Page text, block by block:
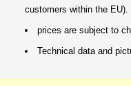
customers within the EU).
prices are subject to
Technical data and